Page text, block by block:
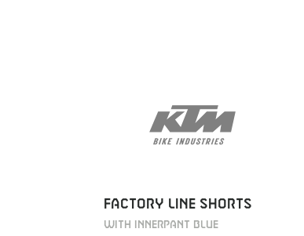
FACTORY LINE SHORTS
WITH INNERPANT BLUE